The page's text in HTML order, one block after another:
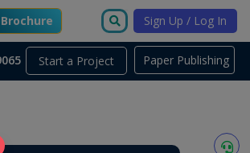
Brochure Sign Up / Log In
Start a Project Paper Publishing